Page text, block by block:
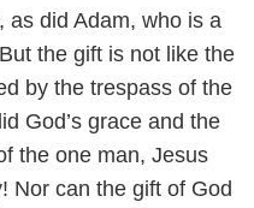
as did Adam, who is a
the gift is not like the
by the trespass of the
God’s grace and the
the one man, Jesus
Nor can the gift of God